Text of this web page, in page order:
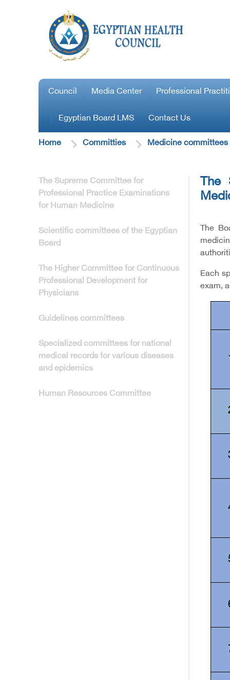
Council Media Center Professional
Egyptian Board LMS Contact Us
Home Committies Medicine committees
The Supreme Committee for
Professional Practice Examinations
for Human Medicine
Scientific committees of the Egyptian
Board
The Higher Committee for Continuous
Professional Development for
Physicians
Guidelines committees
Specialized committees for national
medical records for various diseases
and epidemics
Human Resources Committee
The
The
Each
exam,